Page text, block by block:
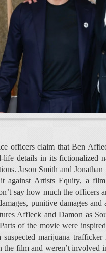
officers claim that Ben
life details in its fictionalized
Jason Smith and
against Artists Equity, a
say how much the officers
punitive damages
Affleck and Damon as
of the movie were
marijuana
the film and weren’t